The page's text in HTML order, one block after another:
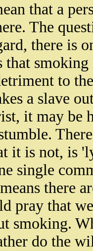
that a
The
there is
that
to
a slave
it may be
it is not, is
single
there
pray that
smoking.
do the